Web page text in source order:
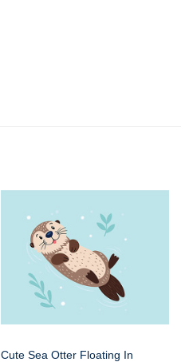
Cute Sea Otter Floating In